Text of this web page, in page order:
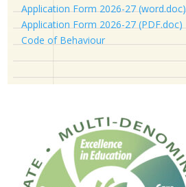
Application Form 2026-27 (word.doc)
Application Form 2026-27 (PDF.doc)
Code of Behaviour